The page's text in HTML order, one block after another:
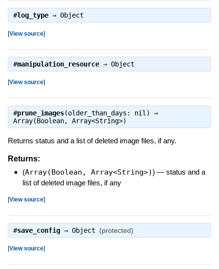
#log_type⇒ Object
[View source]
#manipulation_resource⇒ Object
[View source]
#prune_images(older_than_days: nil) ⇒
Array(Boolean, Array<String>)
Returns status and a list of deleted image files, if any.
Returns:
(Array(Boolean, Array<String>)) — status and a
list of deleted image files, if any
[View source]
#save_config⇒ Object (protected)
[View source]